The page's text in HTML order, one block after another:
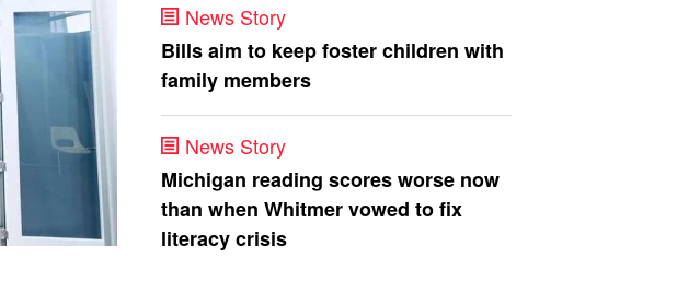
News Story
Bills aim to keep foster children with
family members
News Story
Michigan reading scores worse now
than when Whitmer vowed to fix
literacy crisis